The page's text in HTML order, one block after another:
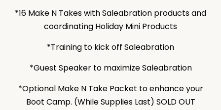
*16 Make N Takes with Saleabration products and
coordinating Holiday Mini Products
*Training to kick off Saleabration
*Guest Speaker to maximize Saleabration
*Optional Make N Take Packet to enhance your
Boot Camp. (While Supplies Last) SOLD OUT